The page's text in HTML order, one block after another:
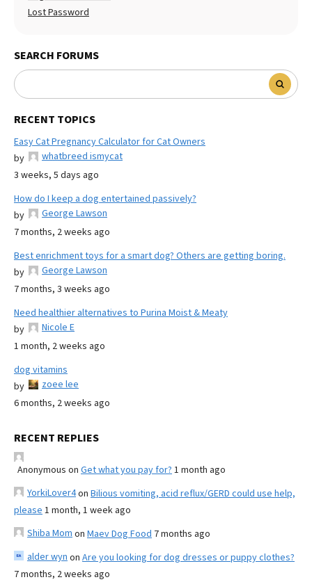
Lost Password
SEARCH FORUMS
RECENT TOPICS
Easy Cat Pregnancy Calculator for Cat Owners
by
whatbreed ismycat
3 weeks, 5 days ago
How do I keep a dog entertained passively?
by
George Lawson
7 months, 2 weeks ago
Best enrichment toys for a smart dog? Others are getting boring.
by
George Lawson
7 months, 3 weeks ago
Need healthier alternatives to Purina Moist & Meaty
by
Nicole E
1 month, 2 weeks ago
dog vitamins
by
zoee lee
6 months, 2 weeks ago
RECENT REPLIES
Anonymous on Get what you pay for? 1 month ago
YorkiLover4on Bilious vomiting, acid reflux/GERD could use help,
please 1 month, 1 week ago
Shiba Mom on Maev Dog Food 7 months ago
alder wyn on Are you looking for dog dresses or puppy clothes?
7 months, 2 weeks ago